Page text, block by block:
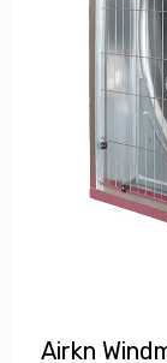
Airkn